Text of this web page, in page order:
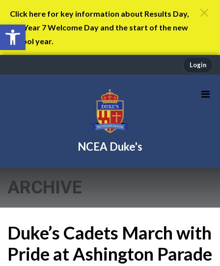
Open toolbar
Click here for key information about Results Day,
the Year 7 Welcome Day and the start of the new
school year.
Login
NCEA Duke's
ARCHIVE
Duke’s Cadets March with
Pride at Ashington Parade